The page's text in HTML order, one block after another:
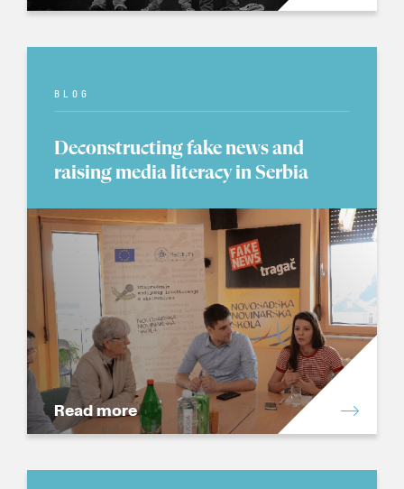
BLOG
Deconstructing fake news and
raising media literacy in Serbia
Read more